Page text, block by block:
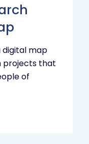
digital map
projects that
of